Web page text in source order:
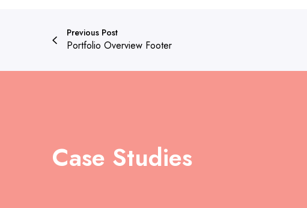
Previous Post
Portfolio Overview Footer
Case Studies